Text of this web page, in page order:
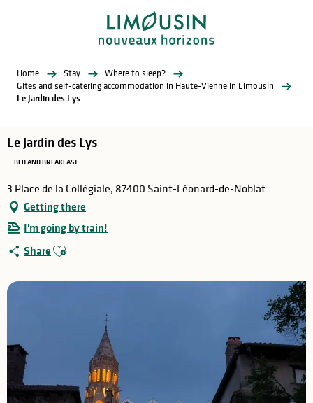
Home Stay
Where to sleep?
Gites and self-catering accommodation in Haute-Vienne in Limousin
Le Jardin des Lys
Le Jardin des Lys
BED AND BREAKFAST
3 Place de la Collégiale, 87400 Saint-Léonard-de-Noblat
Getting there
I'm going by train!
Share Ajouter aux favoris